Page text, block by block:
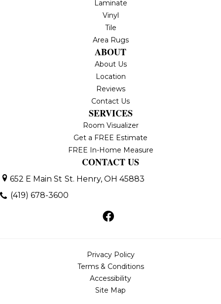
Laminate
Vinyl
Tile
Area Rugs
ABOUT
About Us
Location
Reviews
Contact Us
SERVICES
Room Visualizer
Get a FREE Estimate
FREE In-Home Measure
CONTACT US
652 E Main St St. Henry, OH 45883
(419) 678-3600
Privacy Policy
Terms & Conditions
Accessibility
Site Map